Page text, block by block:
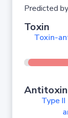
Predicted by
Toxin
Toxin-
Antitoxin
Type